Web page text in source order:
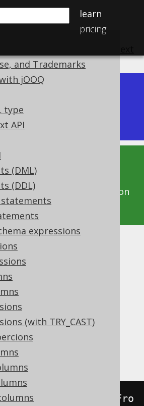
learn
pricing
and Trademarks
jOOQ
type
API
(DML)
(DDL)
expressions
(with TRY_CAST)
is for the unreleased
of jOOQ. Click on the
to get this documentation
of jOOQ.
Open Source Edition
✅ Professional Edition
the boundary of a
(stBoundary
stGeomFro